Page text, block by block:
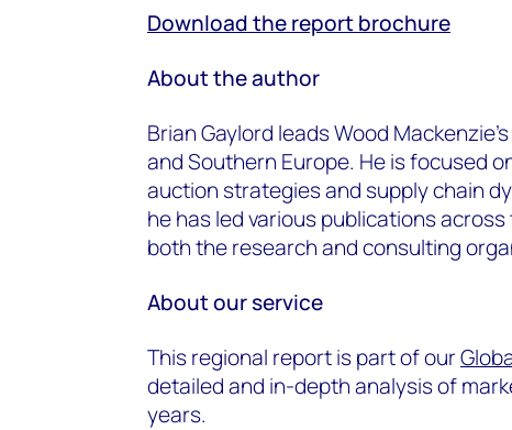
Download the report brochure
About the author
Brian Gaylord leads Wood
and Southern Europe. He is focused
auction strategies and supply chain
he has led various publications
both the research and consulting
About our service
This regional report is part of our
detailed and in-depth analysis of
years.